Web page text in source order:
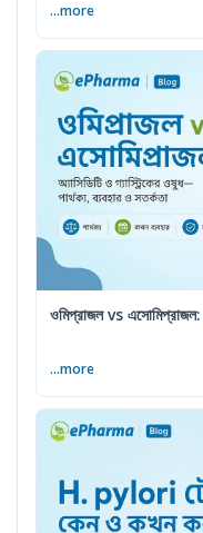
...more
ওমিপ্রাজল vs এসোমিপ্রাজল:
...more